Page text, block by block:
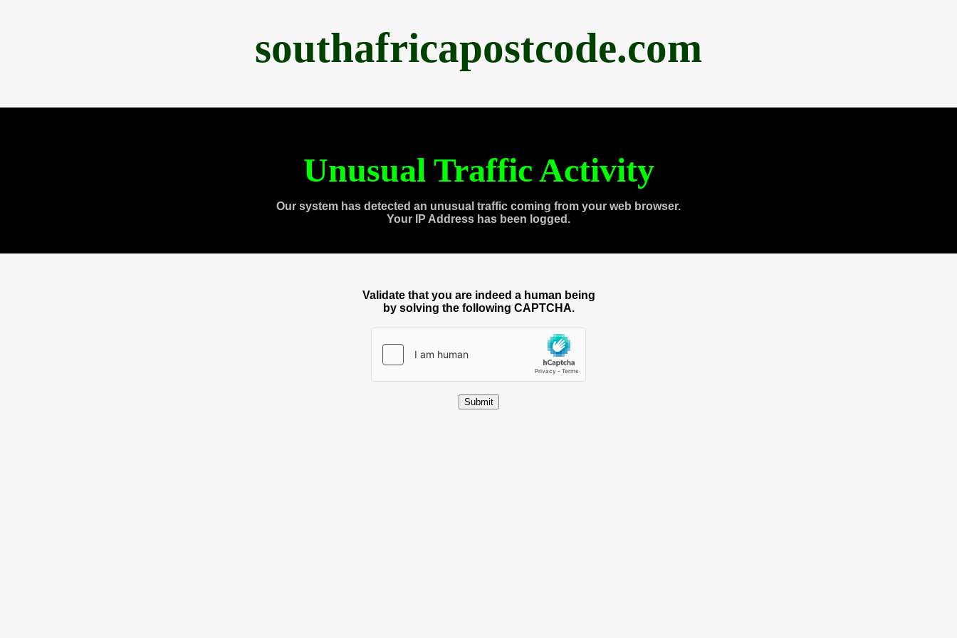
southafricapostcode.com
Unusual Traffic Activity
Our system has detected an unusual traffic coming from your web browser.
Your IP Address has been logged.
Validate that you are indeed a human being
by solving the following CAPTCHA.